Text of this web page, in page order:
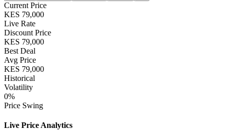
Current Price
KES 79,000
Live Rate
Discount Price
KES 79,000
Best Deal
Avg Price
KES 79,000
Historical
Volatility
0%
Price Swing
Live Price Analytics